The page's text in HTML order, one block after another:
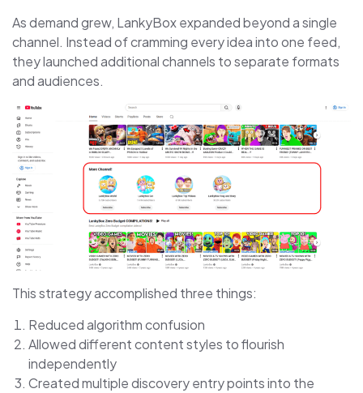
As demand grew, LankyBox expanded beyond a single
channel. Instead of cramming every idea into one feed,
they launched additional channels to separate formats
and audiences.
This strategy accomplished three things:
Reduced algorithm confusion
Allowed different content styles to flourish
independently
Created multiple discovery entry points into the